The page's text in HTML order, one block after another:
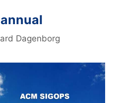
Dagenborg